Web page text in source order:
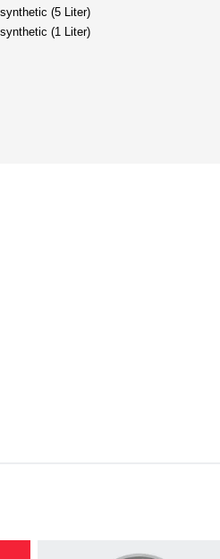
(5 Liter)
(1 Liter)